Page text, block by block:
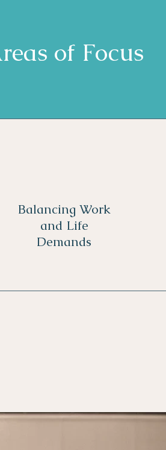
of Focus
Balancing Work
and Life
Demands